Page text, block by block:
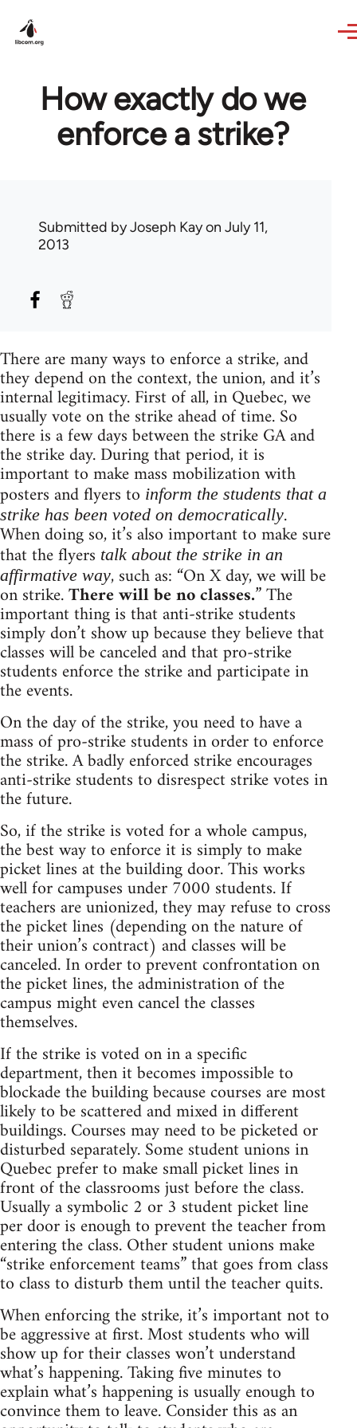
How exactly do we
enforce a strike?
Submitted byJoseph Kayon July 11,
2013
There are many ways to enforce a strike, and
they depend on the context, the union, and it’s
internal legitimacy. First of all, in Quebec, we
usually vote on the strike ahead of time. So
there is a few days between the strike GA and
the strike day. During that period, it is
important to make mass mobilization with
posters and flyers to inform the students that a
strike has been voted on democratically.
When doing so, it’s also important to make sure
that the flyers talk about the strike in an
affirmative way, such as: “On X day, we will be
on strike.There will be no classes.” The
important thing is that anti-strike students
simply don’t show up because they believe that
classes will be canceled and that pro-strike
students enforce the strike and participate in
the events.
On the day of the strike, you need to have a
mass of pro-strike students in order to enforce
the strike. A badly enforced strike encourages
anti-strike students to disrespect strike votes in
the future.
So, if the strike is voted for a whole campus,
the best way to enforce it is simply to make
picket lines at the building door. This works
well for campuses under 7000 students. If
teachers are unionized, they may refuse to cross
the picket lines (depending on the nature of
their union’s contract) and classes will be
canceled. In order to prevent confrontation on
the picket lines, the administration of the
campus might even cancel the classes
themselves.
If the strike is voted on in a specific
department, then it becomes impossible to
blockade the building because courses are most
likely to be scattered and mixed in different
buildings. Courses may need to be picketed or
disturbed separately. Some student unions in
Quebec prefer to make small picket lines in
front of the classrooms just before the class.
Usually a symbolic 2 or 3 student picket line
per door is enough to prevent the teacher from
entering the class. Other student unions make
“strike enforcement teams” that goes from class
to class to disturb them until the teacher quits.
When enforcing the strike, it’s important not to
be aggressive at first. Most students who will
show up for their classes won’t understand
what’s happening. Taking five minutes to
explain what’s happening is usually enough to
convince them to leave. Consider this as an